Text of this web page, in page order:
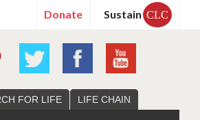
Donate Sustain CLC
FOR LIFE LIFE CHAIN